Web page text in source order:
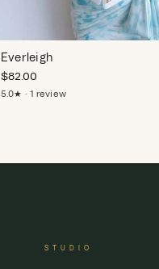
Everleigh
$82.00
5.0★ · 1 review
STUDIO